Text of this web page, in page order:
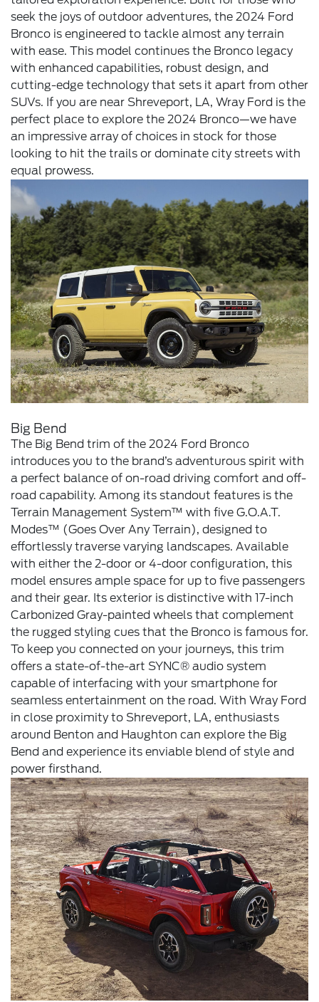
seek the joys of outdoor adventures, the 2024 Ford
Bronco is engineered to tackle almost any terrain
with ease. This model continues the Bronco legacy
with enhanced capabilities, robust design, and
cutting-edge technology that sets it apart from other
SUVs. If you are near Shreveport, LA, Wray Ford is the
perfect place to explore the 2024 Bronco—we have
an impressive array of choices in stock for those
looking to hit the trails or dominate city streets with
equal prowess.
Big Bend
The Big Bend trim of the 2024 Ford Bronco
introduces you to the brand’s adventurous spirit with
a perfect balance of on-road driving comfort and off-
road capability. Among its standout features is the
Terrain Management System™ with five G.O.A.T.
Modes™ (Goes Over Any Terrain), designed to
effortlessly traverse varying landscapes. Available
with either the 2-door or 4-door configuration, this
model ensures ample space for up to five passengers
and their gear. Its exterior is distinctive with 17-inch
Carbonized Gray-painted wheels that complement
the rugged styling cues that the Bronco is famous for.
To keep you connected on your journeys, this trim
offers a state-of-the-art SYNC® audio system
capable of interfacing with your smartphone for
seamless entertainment on the road. With Wray Ford
in close proximity to Shreveport, LA, enthusiasts
around Benton and Haughton can explore the Big
Bend and experience its enviable blend of style and
power firsthand.